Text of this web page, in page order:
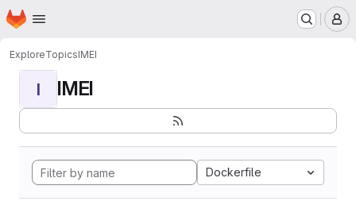
Skip to main content
Homepage
ExploreTopicsIMEI
I IMEI
Dockerfile